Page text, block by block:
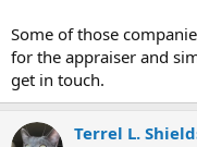
Some of those
for the appraiser and
get in touch.
Terrel L.